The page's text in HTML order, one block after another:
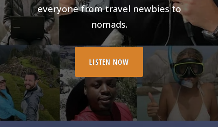
everyone from travel newbies to
nomads.
LISTEN NOW